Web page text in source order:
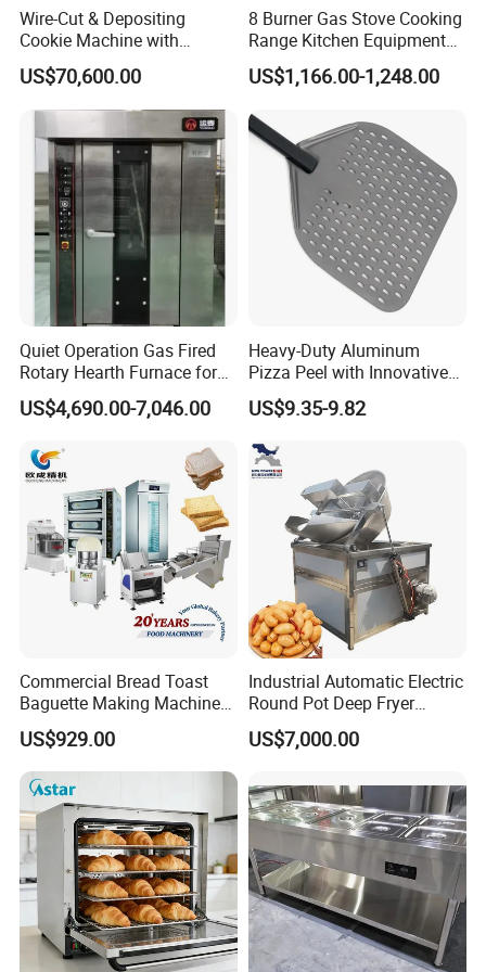
Wire-Cut & Depositing
Cookie Machine with
Automatic PLC Control for
Bakery Lines
US$70,600.00
8 Burner Gas Stove Cooking
Range Kitchen Equipment
with Gas Oven for
Commercial
Baking/Restaurant/Hotel
US$1,166.00-1,248.00
Quiet Operation Gas Fired
Rotary Hearth Furnace for
Naan and Pita
US$4,690.00-7,046.00
Heavy-Duty Aluminum
Pizza Peel with Innovative
Perforated Design
US$9.35-9.82
Commercial Bread Toast
Baguette Making Machine
Production Line Hot Selling
Complete Baking Bakery
Machine Equipment
Maquina De Pan
US$929.00
Industrial Automatic Electric
Round Pot Deep Fryer
Commercial Batch Oil
Frying Machine
US$7,000.00